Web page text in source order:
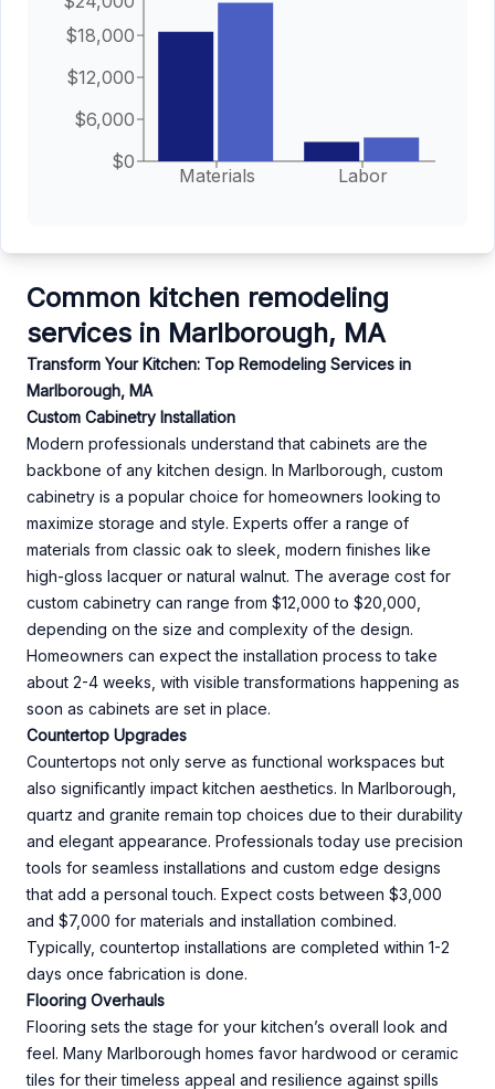
Materials Labor
$0
$6,000
$12,000
$18,000
Common kitchen remodeling
services in Marlborough, MA
Transform Your Kitchen: Top Remodeling Services in
Marlborough, MA
Custom Cabinetry Installation
Modern professionals understand that cabinets are the
backbone of any kitchen design. In Marlborough, custom
cabinetry is a popular choice for homeowners looking to
maximize storage and style. Experts offer a range of
materials from classic oak to sleek, modern finishes like
high-gloss lacquer or natural walnut. The average cost for
custom cabinetry can range from $12,000 to $20,000,
depending on the size and complexity of the design.
Homeowners can expect the installation process to take
about 2-4 weeks, with visible transformations happening as
soon as cabinets are set in place.
Countertop Upgrades
Countertops not only serve as functional workspaces but
also significantly impact kitchen aesthetics. In Marlborough,
quartz and granite remain top choices due to their durability
and elegant appearance. Professionals today use precision
tools for seamless installations and custom edge designs
that add a personal touch. Expect costs between $3,000
and $7,000 for materials and installation combined.
Typically, countertop installations are completed within 1-2
days once fabrication is done.
Flooring Overhauls
Flooring sets the stage for your kitchen’s overall look and
feel. Many Marlborough homes favor hardwood or ceramic
tiles for their timeless appeal and resilience against spills